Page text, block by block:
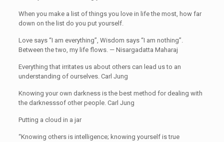
When you make a list of things you love in life the most, how far
down on the list do you put yourself.
Love says “I am everything”, Wisdom says “I am nothing”.
Between the two, my life flows. — Nisargadatta Maharaj
Everything that irritates us about others can lead us to an
understanding of ourselves. Carl Jung
Knowing your own darkness is the best method for dealing with
the darknesssof other people. Carl Jung
Putting a cloud in a jar
“Knowing others is intelligence; knowing yourself is true